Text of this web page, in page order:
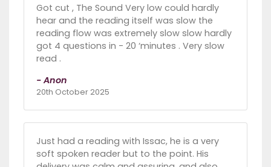
Got cut , The Sound Very low could hardly
hear and the reading itself was slow the
reading flow was extremely slow slow hardly
got 4 questions in - 20 ‘minutes . Very slow
read .
- Anon
20th October 2025
Just had a reading with Issac, he is a very
soft spoken reader but to the point. His